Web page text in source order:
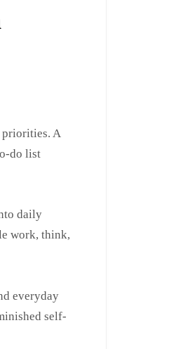
priorities. A
do list
daily
work, think,
everyday
self-